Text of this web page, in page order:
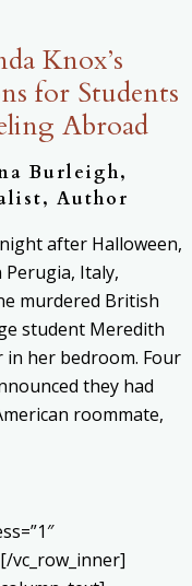
Knox’s
for Students
Abroad
Burleigh,
Author
after Halloween,
Perugia, Italy,
murdered British
student Meredith
in her bedroom. Four
they had
roommate,
vc_row_inner]